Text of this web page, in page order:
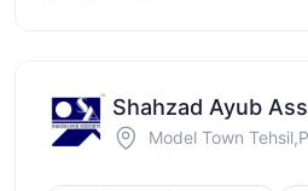
Shahzad Ayub
Model Town